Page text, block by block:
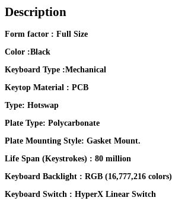
Description
Form factor : Full Size
Color :Black
Keyboard Type :Mechanical
Keytop Material : PCB
Type: Hotswap
Plate Type: Polycarbonate
Plate Mounting Style: Gasket Mount.
Life Span (Keystrokes) : 80 million
Keyboard Backlight : RGB (16,777,216 colors)
Keyboard Switch : HyperX Linear Switch